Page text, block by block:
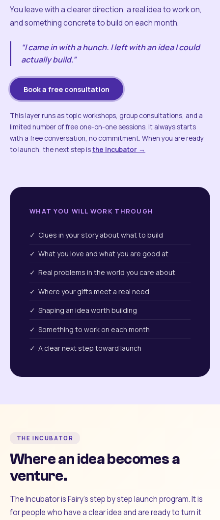
You leave with a clearer direction, a real idea to work on,
and something concrete to build on each month.
“I came in with a hunch. I left with an idea I could
actually build.”
Book a free consultation
This layer runs as topic workshops, group consultations, and a
limited number of free one-on-one sessions. It always starts
with a free conversation, no commitment. When you are ready
to launch, the next step isthe Incubator →
WHAT YOU WILL WORK THROUGH
✓ Clues in your story about what to build
✓ What you love and what you are good at
✓ Real problems in the world you care about
✓ Where your gifts meet a real need
✓ Shaping an idea worth building
✓ Something to work on each month
✓ A clear next step toward launch
THE INCUBATOR
Where an idea becomes a
venture.
The Incubator is Fairy's step by step launch program. It is
for people who have a clear idea and are ready to turn it